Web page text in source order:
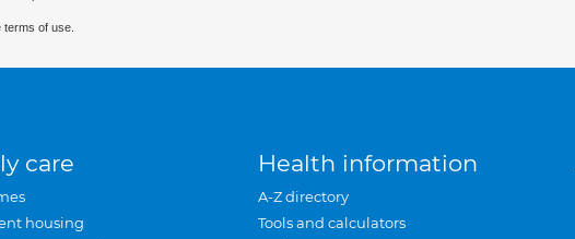
of use.
care
housing
Health information
A-Z directory
Tools and calculators